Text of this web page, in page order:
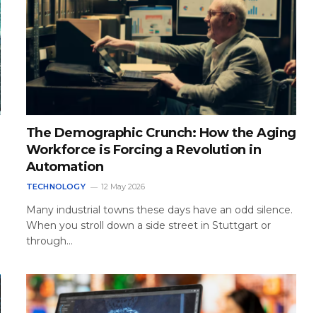
The Demographic Crunch: How the Aging
Workforce is Forcing a Revolution in
Automation
TECHNOLOGY 12 May 2026
Many industrial towns these days have an odd silence.
When you stroll down a side street in Stuttgart or
through…